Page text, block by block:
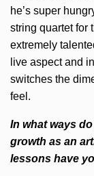
he’s super
string quartet for
extremely
live aspect and
switches the
feel.
In what ways
growth as an
lessons have